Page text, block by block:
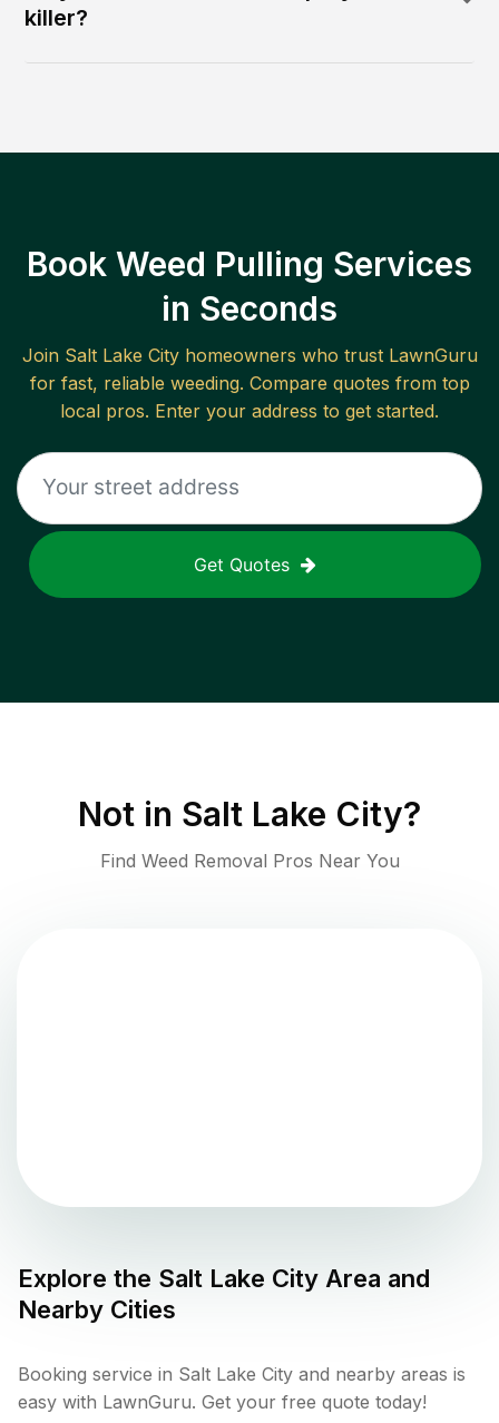
killer?
Book Weed Pulling Services
in Seconds
Join Salt Lake Cityhomeowners who trust LawnGuru
for fast, reliable weeding. Compare quotes from top
local pros. Enter your address to get started.
Get Quotes
Not in Salt Lake City?
Find Weed Removal Pros Near You
Explore the Salt Lake City Area and
Nearby Cities
Booking service in Salt Lake City and nearby areas is
easy with LawnGuru. Get your free quote today!